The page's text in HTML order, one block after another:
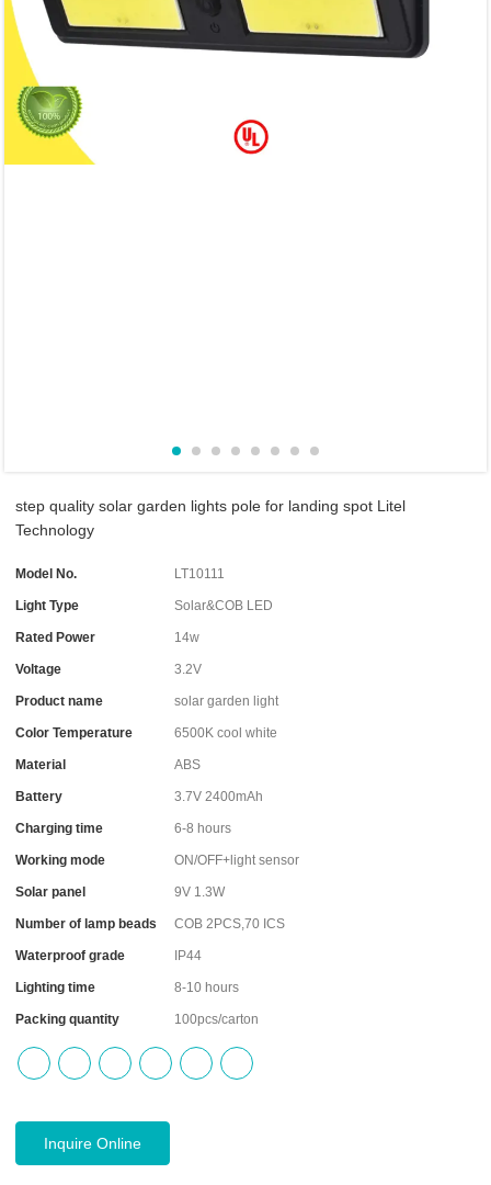
step quality solar garden lights pole for landing spot Litel
Technology
Model No. LT10111
Light Type Solar&COB LED
Rated Power 14w
Voltage 3.2V
Product name solar garden light
Color Temperature 6500K cool white
Material ABS
Battery 3.7V 2400mAh
Charging time 6-8 hours
Working mode ON/OFF+light sensor
Solar panel 9V 1.3W
Number of lamp beads COB 2PCS,70 ICS
Waterproof grade IP44
Lighting time 8-10 hours
Packing quantity 100pcs/carton
Inquire Online